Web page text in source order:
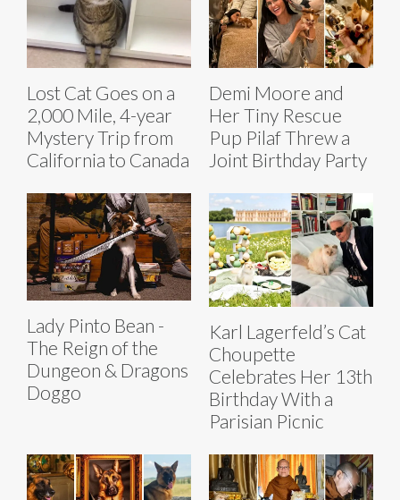
Lost Cat Goes on a
2,000 Mile, 4-year
Mystery Trip from
California to Canada
Demi Moore and
Her Tiny Rescue
Pup Pilaf Threw a
Joint Birthday Party
Lady Pinto Bean -
The Reign of the
Dungeon & Dragons
Doggo
Karl Lagerfeld’s Cat
Choupette
Celebrates Her 13th
Birthday With a
Parisian Picnic